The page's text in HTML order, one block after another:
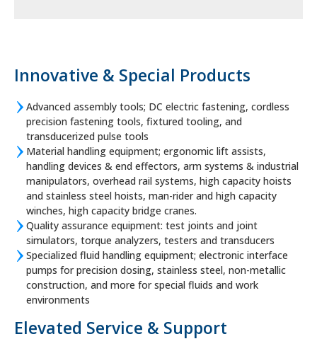
Innovative & Special Products
Advanced assembly tools; DC electric fastening, cordless
precision fastening tools, fixtured tooling, and
transducerized pulse tools
Material handling equipment; ergonomic lift assists,
handling devices & end effectors, arm systems & industrial
manipulators, overhead rail systems, high capacity hoists
and stainless steel hoists, man-rider and high capacity
winches, high capacity bridge cranes.
Quality assurance equipment: test joints and joint
simulators, torque analyzers, testers and transducers
Specialized fluid handling equipment; electronic interface
pumps for precision dosing, stainless steel, non-metallic
construction, and more for special fluids and work
environments
Elevated Service & Support